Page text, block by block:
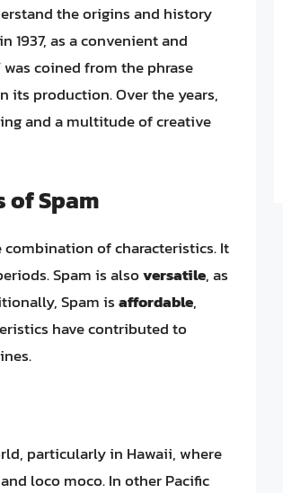
the origins and history
1937, as a convenient and
coined from the phrase
its production. Over the years,
and a multitude of creative
Spam
combination of characteristics. It
Spam is alsoversatile, as
Spam isaffordable,
have contributed to
particularly in Hawaii, where
loco moco. In other Pacific